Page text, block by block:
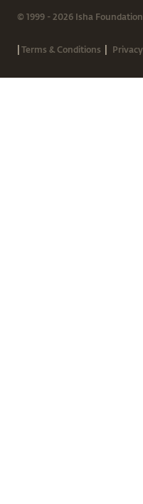
© 1999 - 2026 Isha
|Terms & Conditions |